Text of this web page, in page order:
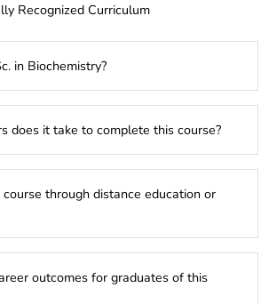
Recognized Curriculum
in Biochemistry?
the study of chemical processes within
topics such as molecular biology,
pathways, combining theoretical
lab experience.
does it take to complete this course?
in biochemistry.
through distance education or
or online platforms, providing flexibility
outcomes for graduates of this